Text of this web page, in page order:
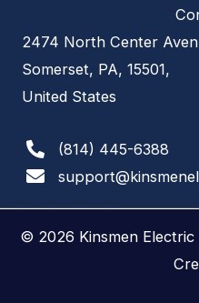
2474 North Center
Somerset, PA, 15501,
United States
(814) 445-6388
© 2026 Kinsmen Electric